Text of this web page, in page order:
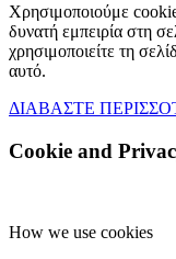
Χρησιμοποιούμε
δυνατή εμπειρία στη
χρησιμοποιείτε τη
αυτό.
ΔΙΑΒΑΣΤΕ
Cookie and
How we use cookies